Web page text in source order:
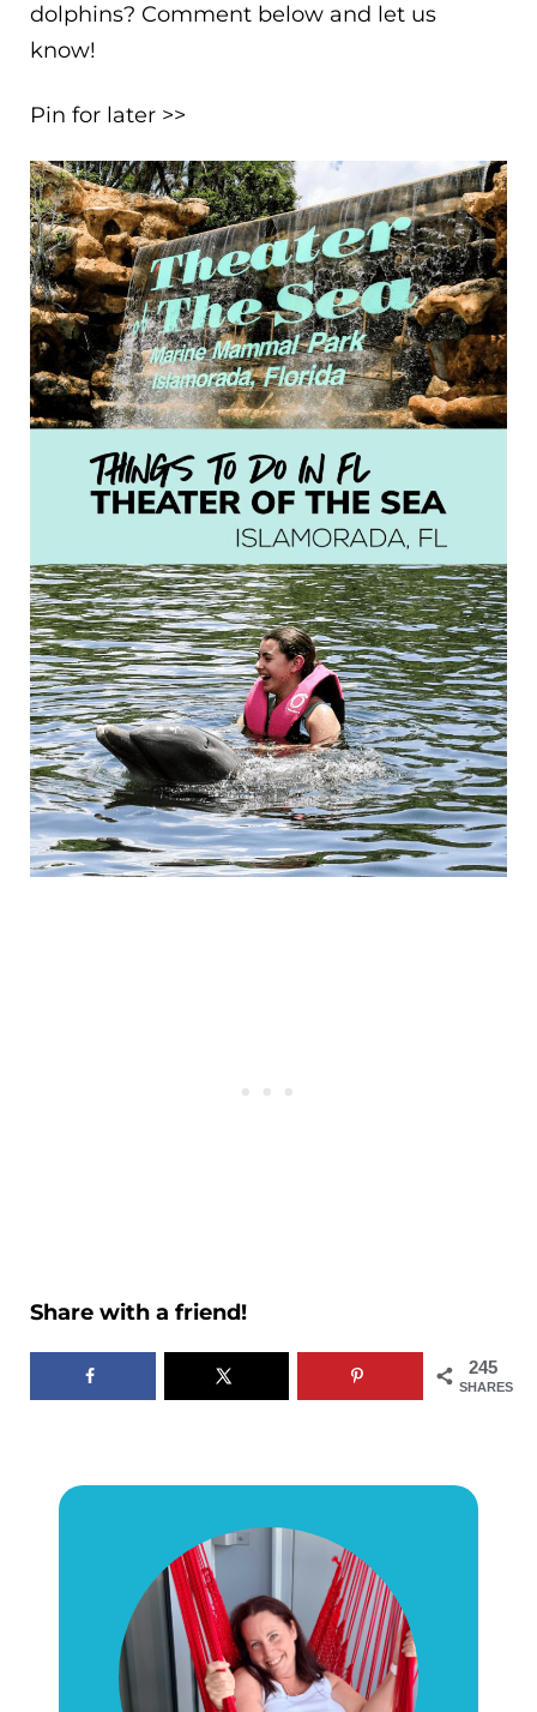
dolphins? Comment below and let us
know!
Pin for later >>
Share with a friend!
245
SHARES